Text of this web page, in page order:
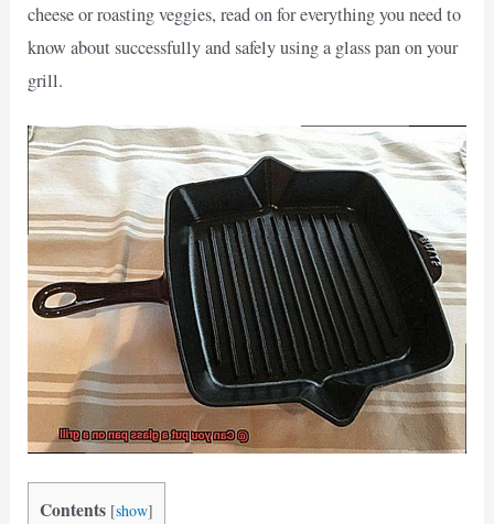
cheese or roasting veggies, read on for everything you need to
know about successfully and safely using a glass pan on your
grill.
Contents [show]